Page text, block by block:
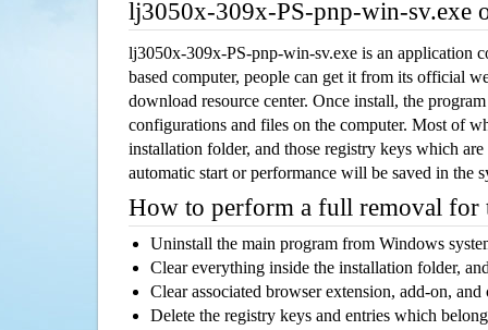
lj3050x-309x-PS-pnp-win-sv.exe
lj3050x-309x-PS-pnp-win-sv.exe is an application
based computer, people can get it from its official
download resource center. Once install, the
configurations and files on the computer. Most of
installation folder, and those registry keys which
automatic start or performance will be saved in the
How to perform a full removal for
Uninstall the main program from Windows
Clear everything inside the installation folder,
Clear associated browser extension, add-on,
Delete the registry keys and entries which